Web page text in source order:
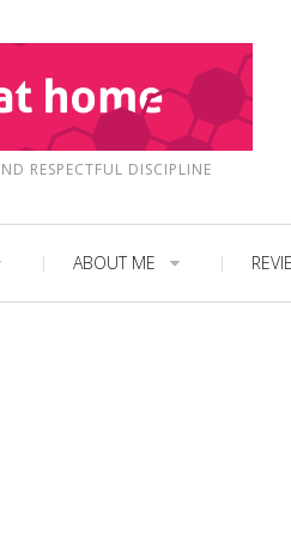
RESPECTFUL DISCIPLINE
ABOUT ME